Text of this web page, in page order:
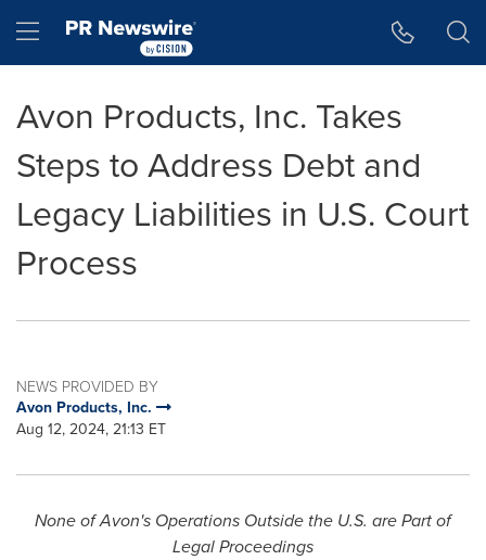
Hamburger menu
Avon Products, Inc. Takes
Steps to Address Debt and
Legacy Liabilities in U.S. Court
Process
NEWS PROVIDED BY
Avon Products, Inc.
Aug 12, 2024, 21:13 ET
None ofAvon's Operations Outside the U.S. are Part of
Legal Proceedings